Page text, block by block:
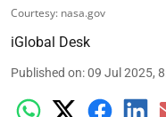
Courtesy: nasa.gov
iGlobal Desk
Published on:09 Jul 2025,